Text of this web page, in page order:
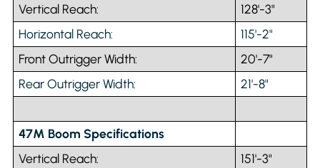
Vertical Reach:
128'-3"
Horizontal Reach:
115'-2"
Front Outrigger Width:
20'-7"
Rear Outrigger Width:
21'-8"
47M Boom Specifications
Vertical Reach:
151'-3"